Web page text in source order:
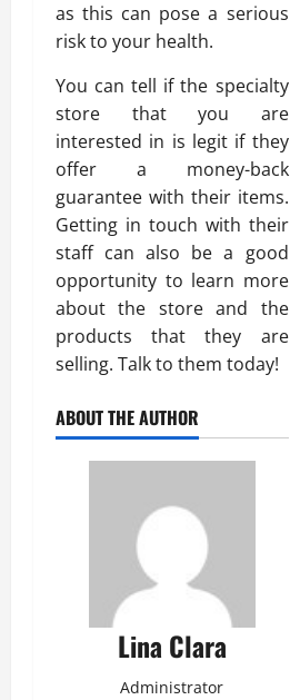
as this can pose a serious
risk to your health.
You can tell if the specialty
store that you are
interested in is legit if they
offer a money-back
guarantee with their items.
Getting in touch with their
staff can also be a good
opportunity to learn more
about the store and the
products that they are
selling. Talk to them today!
ABOUT THE AUTHOR
Lina Clara
Administrator